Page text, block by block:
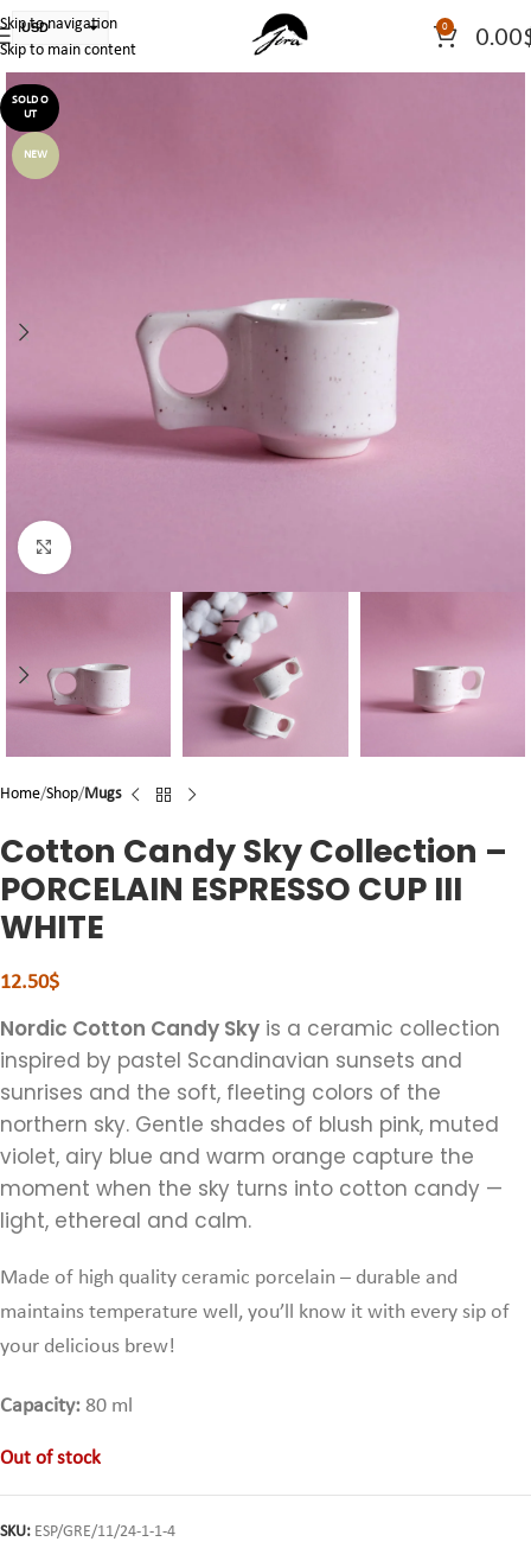
Skip to navigation
Skip to main content
USD
EUR
CAD
0 0.00
SOLD O
UT
NEW
Click to enlarge
Home Shop Mugs
Cotton Candy Sky Collection –
PORCELAIN ESPRESSO CUP III
WHITE
12.50$
Nordic Cotton Candy Sky is a ceramic collection
inspired by pastel Scandinavian sunsets and
sunrises and the soft, fleeting colors of the
northern sky. Gentle shades of blush pink, muted
violet, airy blue and warm orange capture the
moment when the sky turns into cotton candy —
light, ethereal and calm.
Made of high quality ceramic porcelain – durable and
maintains temperature well, you’ll know it with every sip of
your delicious brew!
Capacity: 80 ml
Out of stock
SKU: ESP/GRE/11/24-1-1-4